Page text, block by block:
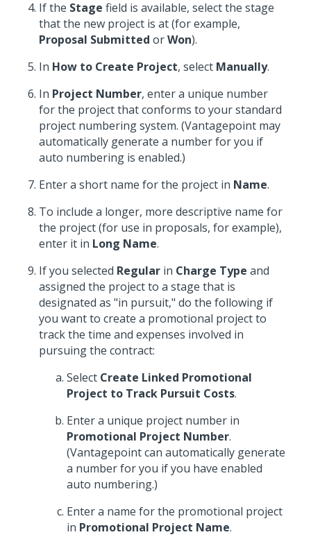
If the Stage field is available, select the stage
that the new project is at (for example,
Proposal Submitted orWon).
In How to Create Project, select Manually.
In Project Number, enter a unique number
for the project that conforms to your standard
project numbering system. (Vantagepoint may
automatically generate a number for you if
auto numbering is enabled.)
Enter a short name for the project in Name.
To include a longer, more descriptive name for
the project (for use in proposals, for example),
enter it in Long Name.
If you selected Regular in Charge Type and
assigned the project to a stage that is
designated as "in pursuit," do the following if
you want to create a promotional project to
track the time and expenses involved in
pursuing the contract:
Select Create Linked Promotional
Project to Track Pursuit Costs.
Enter a unique project number in
Promotional Project Number.
(Vantagepoint can automatically generate
a number for you if you have enabled
auto numbering.)
Enter a name for the promotional project
in Promotional Project Name.